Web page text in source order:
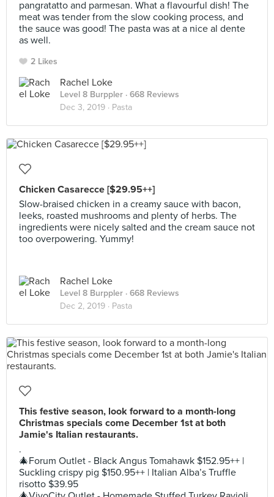
pangratatto and parmesan. What a flavourful dish! The
meat was tender from the slow cooking process, and
the sauce was good! The pasta was at a nice al dente
as well.
2 Likes
Rachel Loke
Level 8 Burppler · 668 Reviews
Dec 3, 2019 · Pasta
Chicken Casarecce [$29.95++]
Slow-braised chicken in a creamy sauce with bacon,
leeks, roasted mushrooms and plenty of herbs. The
ingredients were nicely salted and the cream sauce not
too overpowering. Yummy!
Rachel Loke
Level 8 Burppler · 668 Reviews
Dec 2, 2019 · Pasta
This festive season, look forward to a month-long
Christmas specials come December 1st at both
Jamie's Italian restaurants.
.
🎄Forum Outlet - Black Angus Tomahawk $152.95++ |
Suckling crispy pig $150.95++ | Italian Alba’s Truffle
risotto $39.95